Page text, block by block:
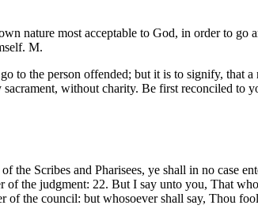
nature most acceptable to God, in order to go
M.
to the person offended; but it is to signify, that
without charity. Be first reconciled to
the Scribes and Pharisees, ye shall in no case
the judgment: 22. But I say unto you, That
of the council: but whosoever shall say, Thou